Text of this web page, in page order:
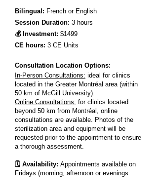
Bilingual: French or English
Session Duration: 3 hours
💰 Investment: $1499
CE hours: 3 CE Units
Consultation Location Options:
In-Person Consultations: ideal for clinics
located in the Greater Montréal area (within
50 km of McGill University).
Online Consultations: for clinics located
beyond 50 km from Montréal, online
consultations are available. Photos of the
sterilization area and equipment will be
requested prior to the appointment to ensure
a thorough assessment.
🗓️ Availability: Appointments available on
Fridays (morning, afternoon or evenings